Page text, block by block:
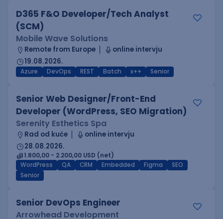
D365 F&O Developer/Tech Analyst
(SCM)
Mobile Wave Solutions
Remote from Europe
online intervju
19.08.2026.
Azure DevOps REST Batch x++ Senior
Senior Web Designer/Front-End
Developer (WordPress, SEO Migration)
Serenity Esthetics Spa
Rad od kuće
online intervju
28.08.2026.
1.800,00 - 2.200,00 USD (net)
WordPress
QA CRM Embedded Figma
SEO
Senior
Senior DevOps Engineer
Arrowhead Development